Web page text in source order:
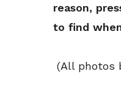
reason,
to find
(All photos